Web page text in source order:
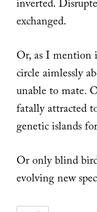
inverted.
exchanged.
Or, as I
circle aimlessly
unable to mate.
fatally attracted
genetic islands
Or only blind
evolving new